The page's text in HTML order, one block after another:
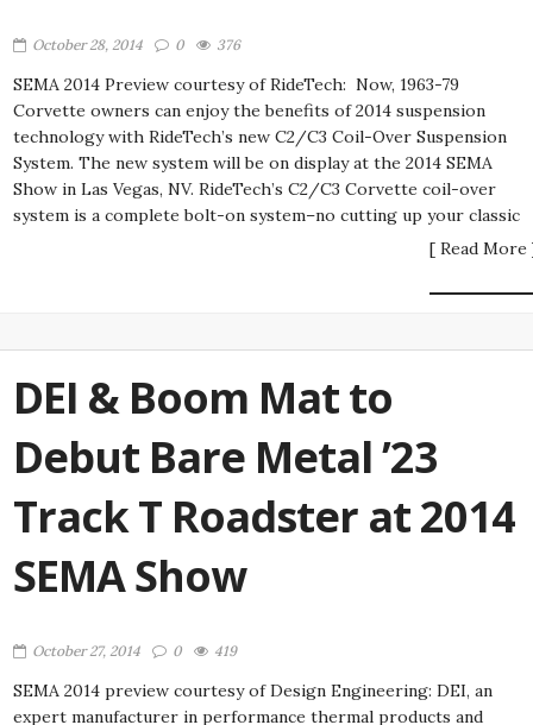
October 28, 2014 0 376
SEMA 2014 Preview courtesy of RideTech: Now, 1963-79
Corvette owners can enjoy the benefits of 2014 suspension
technology with RideTech’s new C2/C3 Coil-Over Suspension
System. The new system will be on display at the 2014 SEMA
Show in Las Vegas, NV. RideTech’s C2/C3 Corvette coil-over
system is a complete bolt-on system–no cutting up your classic
[ Read More
DEI & Boom Mat to
Debut Bare Metal ’23
Track T Roadster at 2014
SEMA Show
October 27, 2014 0 419
SEMA 2014 preview courtesy of Design Engineering: DEI, an
expert manufacturer in performance thermal products and